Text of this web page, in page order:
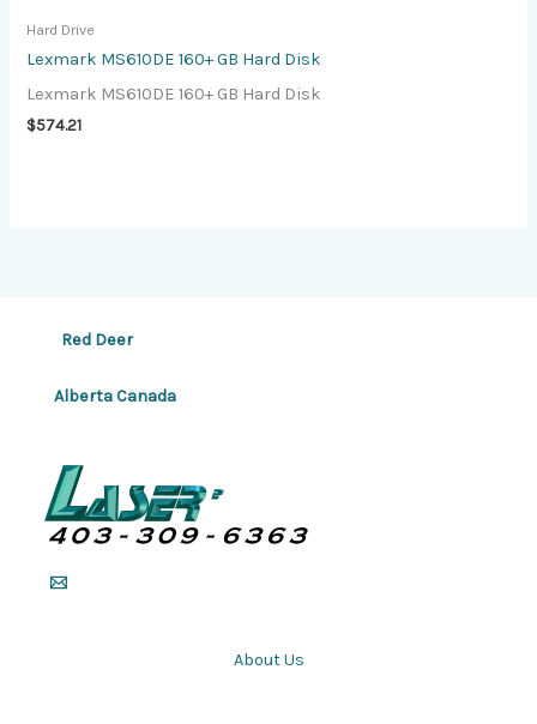
Hard Drive
Lexmark MS610DE 160+ GB Hard Disk
Lexmark MS610DE 160+ GB Hard Disk
$574.21
Red Deer
Alberta Canada
About Us